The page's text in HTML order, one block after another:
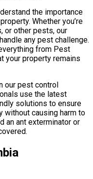
the importance
Whether you’re
or other pests, our
any pest challenge.
from Pest
your property remains
our pest control
use the latest
solutions to ensure
causing harm to
an ant exterminator or